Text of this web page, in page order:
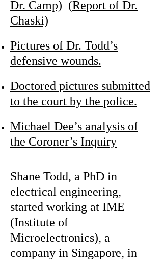
Dr. Camp) (Report of Dr.
Chaski)
Pictures of Dr. Todd’s
defensive wounds.
Doctored pictures submitted
to the court by the police.
Michael Dee’s analysis of
the Coroner’s Inquiry
Shane Todd, a PhD in
electrical engineering,
started working at IME
(Institute of
Microelectronics), a
company in Singapore, in